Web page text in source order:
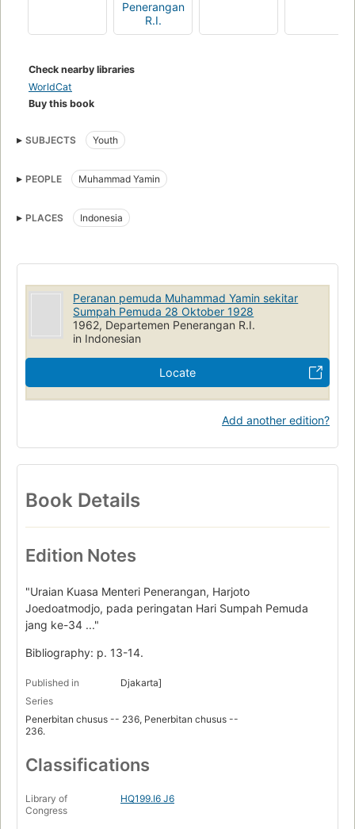
Penerangan
R.I.
Check nearby libraries
WorldCat
Buy this book
SUBJECTS Youth
PEOPLE Muhammad Yamin
PLACES Indonesia
Peranan pemuda Muhammad Yamin sekitar
Sumpah Pemuda 28 Oktober 1928
1962, Departemen Penerangan R.I.
in Indonesian
Locate
Add another edition?
Book Details
Edition Notes
"Uraian Kuasa Menteri Penerangan, Harjoto
Joedoatmodjo, pada peringatan Hari Sumpah Pemuda
jang ke-34 ..."
Bibliography: p. 13-14.
Published in
Djakarta]
Series
Penerbitan chusus -- 236, Penerbitan chusus --
236.
Classifications
Library of
Congress
HQ199.I6 J6